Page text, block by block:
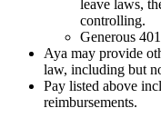
leave laws,
controlling.
Generous
Aya may provide
law, including but
Pay listed above
reimbursements.